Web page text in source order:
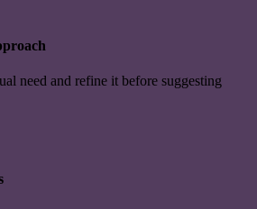
need and refine it before suggesting